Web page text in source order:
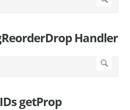
Handler
getProp